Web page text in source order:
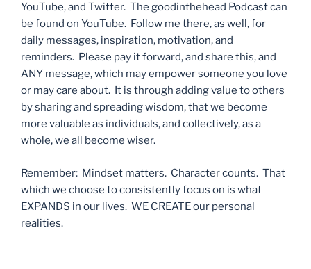
YouTube, and Twitter. The goodinthehead Podcast can
be found on YouTube. Follow me there, as well, for
daily messages, inspiration, motivation, and
reminders. Please pay it forward, and share this, and
ANY message, which may empower someone you love
or may care about. It is through adding value to others
by sharing and spreading wisdom, that we become
more valuable as individuals, and collectively, as a
whole, we all become wiser.
Remember: Mindset matters. Character counts. That
which we choose to consistently focus on is what
EXPANDS in our lives. WE CREATE our personal
realities.